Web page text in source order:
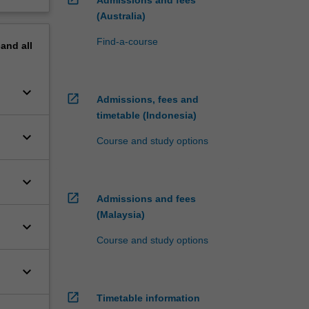
all
keyboard_arrow_down
keyboard_arrow_down
keyboard_arrow_down
keyboard_arrow_down
keyboard_arrow_down
(Australia)
Find-a-course
open_in_new
Admissions, fees and
timetable (Indonesia)
Course and study options
open_in_new
Admissions and fees
(Malaysia)
Course and study options
open_in_new Timetable information